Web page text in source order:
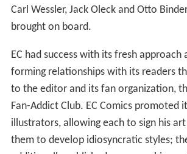
Carl Wessler, Jack Oleck and Otto
brought on board.
EC had success with its fresh approach
forming relationships with its readers
to the editor and its fan organization,
Fan-Addict Club. EC Comics promoted
illustrators, allowing each to sign his
them to develop idiosyncratic styles;